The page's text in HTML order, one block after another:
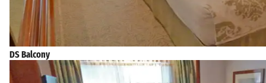
DS Balcony